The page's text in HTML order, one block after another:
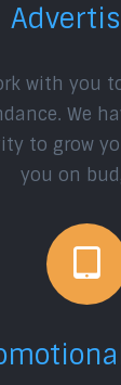
with you
We
to grow
you on